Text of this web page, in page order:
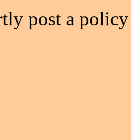
post a